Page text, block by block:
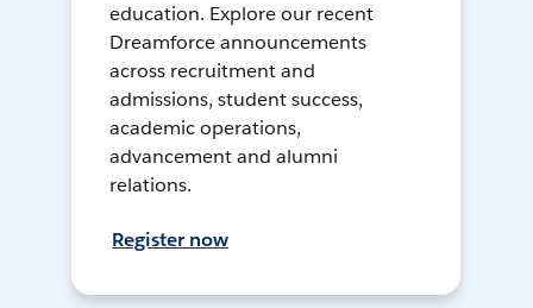
education. Explore our recent
Dreamforce announcements
across recruitment and
admissions, student success,
academic operations,
advancement and alumni
relations.
Register now